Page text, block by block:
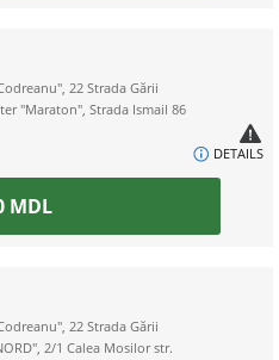
22 Strada Gării
"Maraton", Strada Ismail 86
DETAILS
MDL
22 Strada Gării
2/1 Calea Mosilor str.